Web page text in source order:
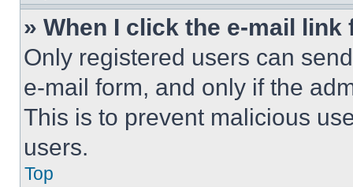
» When I click the e-mail
Only registered users can
e-mail form, and only if the
This is to prevent malicious
users.
Top